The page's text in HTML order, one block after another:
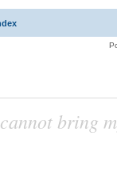
bring